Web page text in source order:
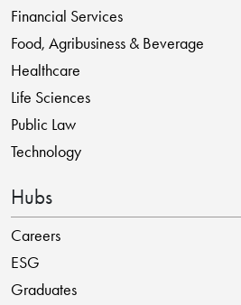
Financial Services
Food, Agribusiness & Beverage
Healthcare
Life Sciences
Public Law
Technology
Hubs
Careers
ESG
Graduates